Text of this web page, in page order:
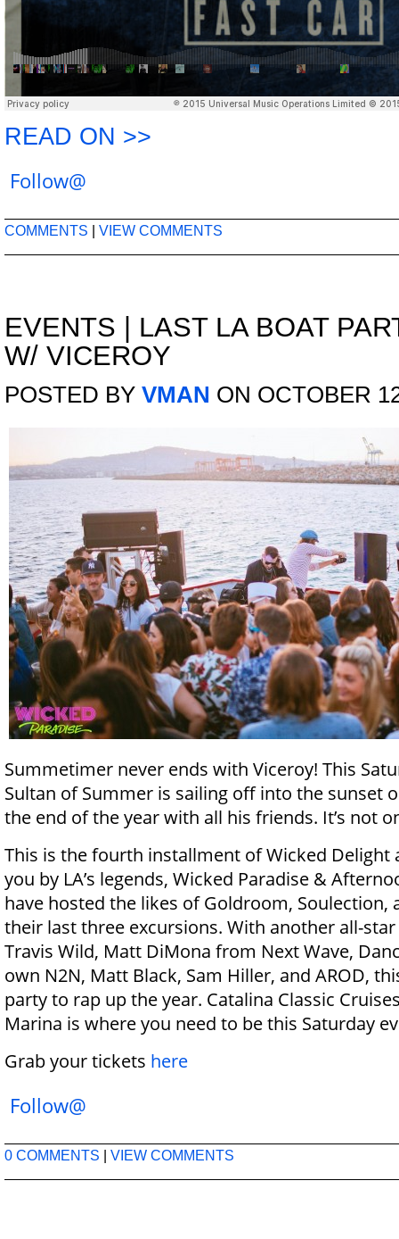
READ ON >>
Follow@
COMMENTS VIEW COMMENTS
EVENTS
LAST LA BOAT
W/ VICEROY
POSTED BY VMAN ON OCTOBER
Summetimer never ends with Viceroy! This
Sultan of Summer is sailing off into the sunset
the end of the year with all his friends. It’s not
This is the fourth installment of Wicked Delight
you by LA’s legends, Wicked Paradise &
have hosted the likes of Goldroom, Soulection,
their last three excursions. With another all-
Travis Wild, Matt DiMona from Next Wave,
own N2N, Matt Black, Sam Hiller, and AROD,
party to rap up the year. Catalina Classic
Marina is where you need to be this Saturday
Grab your tickets here
Follow@
0 COMMENTS VIEW COMMENTS